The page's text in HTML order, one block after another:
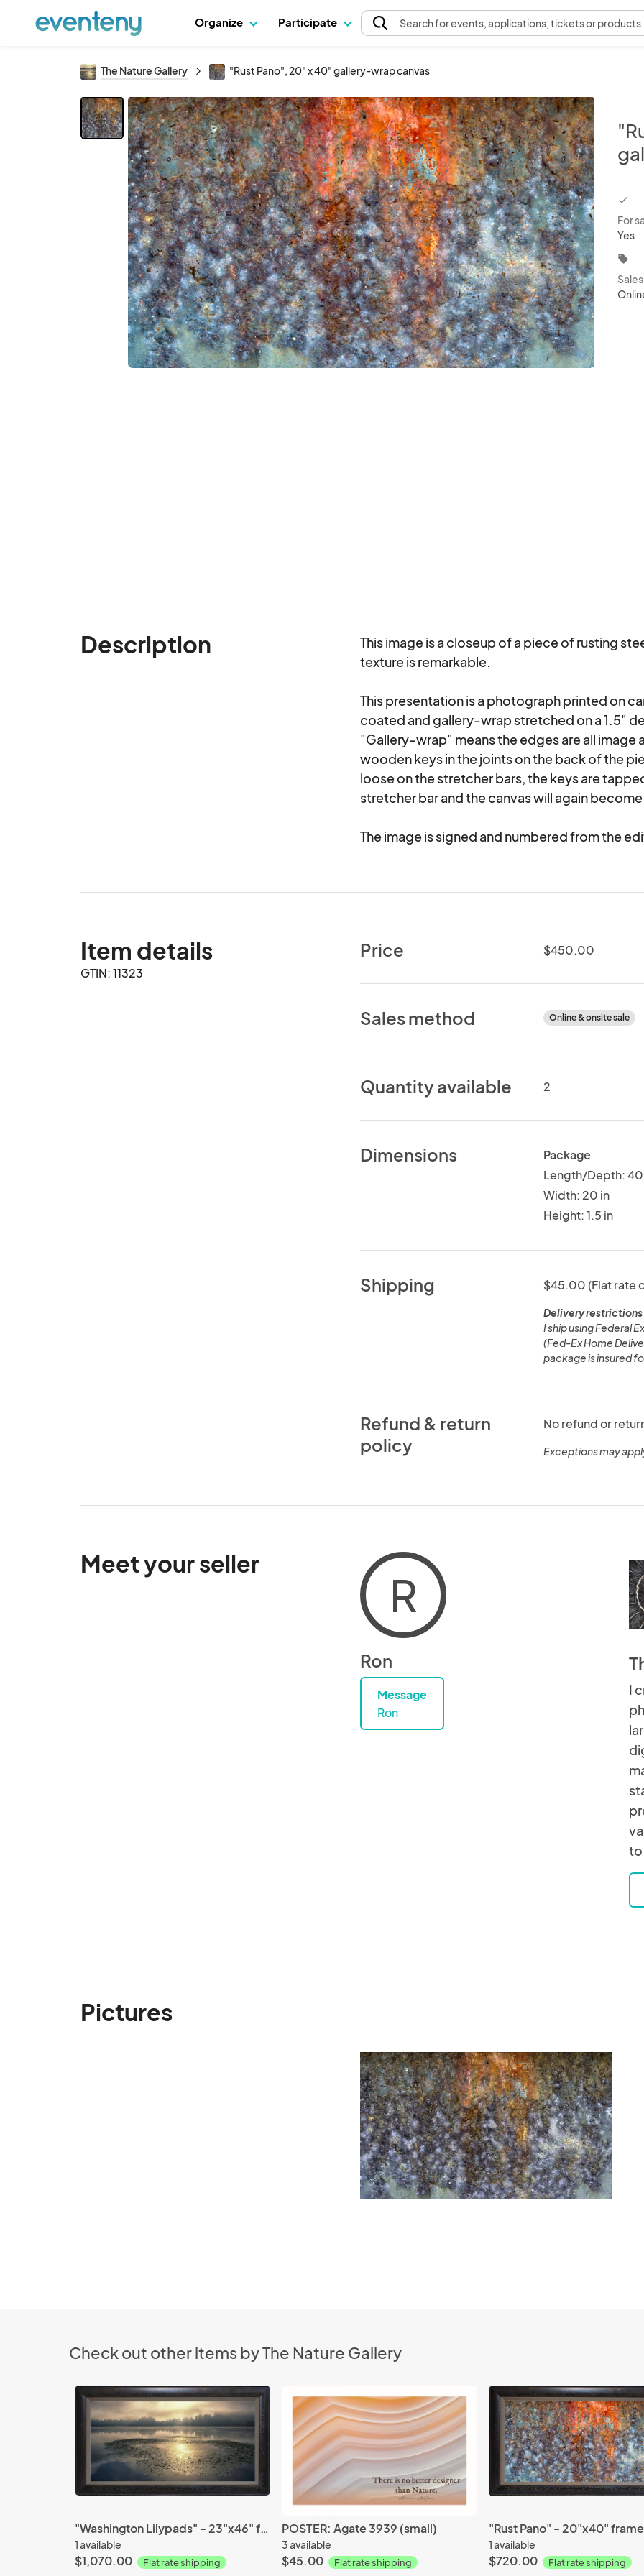
Organize Participate Searchfor events, applications, tickets or products.
The Nature Gallery "Rust Pano", 20" x 40" gallery-wrap canvas
For
Yes
local_offer
Description
This image is a closeup of a piece of rusting
texture is remarkable.
This presentation is a photograph printed on
coated and gallery-wrap stretched on a 1.5"
"Gallery-wrap" means the edges are all image
wooden keys in the joints on the back of the
loose on the stretcher bars, the keys are
stretcher bar and the canvas will again
The image is signed and numbered from the
Item details
GTIN: 11323
Price $450.00
Sales method Online & onsite sale
Quantity available 2
Dimensions
Package
Length/Depth: 40
Width: 20 in
Height: 1.5 in
Shipping $45.00 (Flat rate
Delivery restrictions
I ship using Federal
(Fed-Ex Home
package is insured
Refund & return
policy
No refund or
Exceptions may
Meet your seller
R
Ron
Message
Ron
I
to
Pictures
Check out other items by The Nature Gallery
"Washington Lilypads" - 23"x46" framed photograph
1 available
$1,070.00 Flat rate shipping
POSTER: Agate 3939 (small)
3 available
$45.00 Flat rate shipping
1 available
$720.00 Flat rate shipping